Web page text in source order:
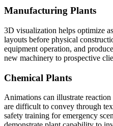
Manufacturing Plants
3D visualization helps optimize
layouts before physical
equipment operation, and
new machinery to prospective
Chemical Plants
Animations can illustrate
are difficult to convey through
safety training for emergency